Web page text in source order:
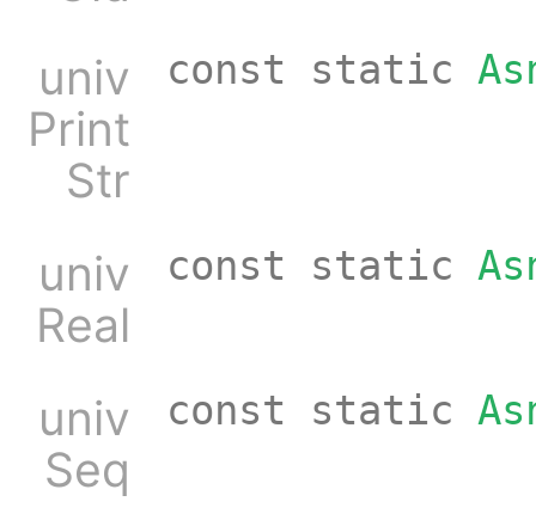
univ
Print
Str
const static
univ
Real
const static
univ
Seq
const static